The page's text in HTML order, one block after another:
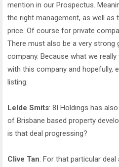
mention in our Prospectus.
the right management, as well as
price. Of course for private
There must also be a very strong
company. Because what we
with this company and hopefully,
listing.
Lelde Smits: 8I Holdings has
of Brisbane based property
is that deal progressing?
Clive Tan: For that particular